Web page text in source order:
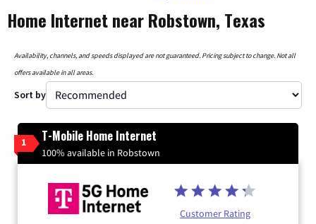
Home Internet near Robstown, Texas
Availability, channels, and speeds displayed are not guaranteed. Pricing subject to change. Not all
offers available in all areas.
Sort by
1 T-Mobile Home Internet
100% available in Robstown
Customer Rating